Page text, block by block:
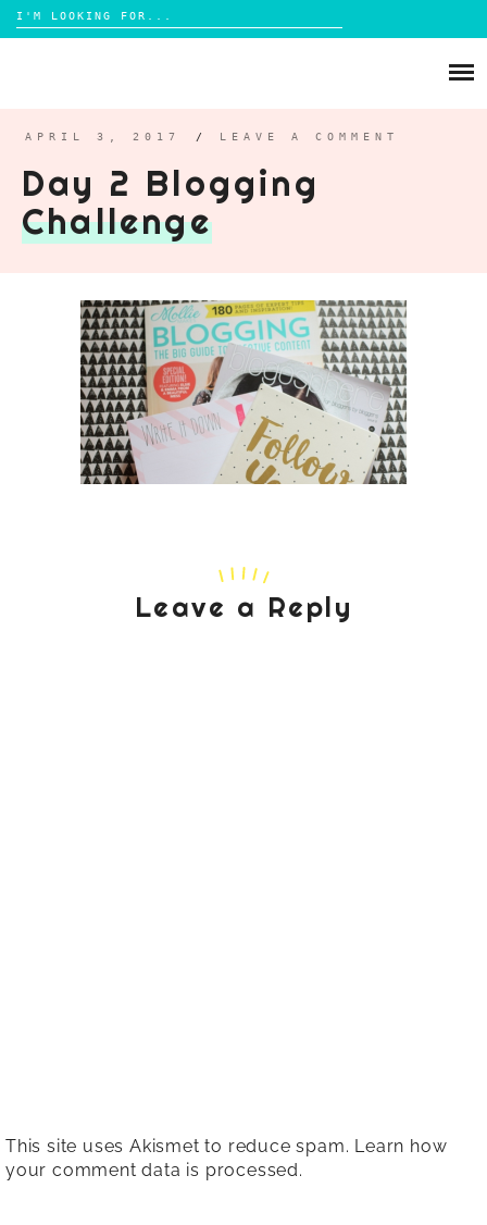
Search
for:
LIFESTYLE
FOOD
PARENTING
REVIEWS
TRAVEL
DAYS OUT
APRIL 3, 2017 / LEAVE A COMMENT
Day 2 Blogging
Challenge
Leave a Reply
This site uses Akismet to reduce spam. Learn how
your comment data is processed.